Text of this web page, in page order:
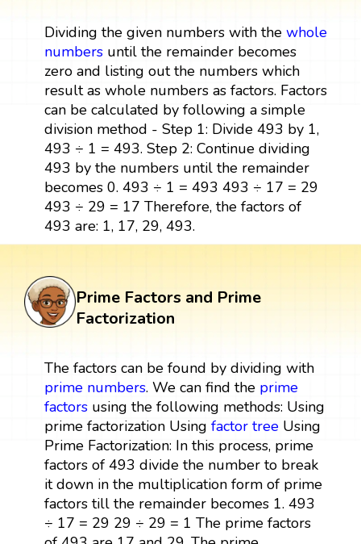
Dividing the given numbers with the whole
numbersuntil the remainder becomes
zero and listing out the numbers which
result as whole numbers as factors. Factors
can be calculated by following a simple
division method - Step 1: Divide 493 by 1,
493 ÷ 1 = 493. Step 2: Continue dividing
493 by the numbers until the remainder
becomes 0. 493 ÷ 1 = 493 493 ÷ 17 = 29
493 ÷ 29 = 17 Therefore, the factors of
493 are: 1, 17, 29, 493.
Prime Factors and Prime
Factorization
The factors can be found by dividing with
prime numbers. We can find the prime
factorsusing the following methods: Using
prime factorization Using factor treeUsing
Prime Factorization: In this process, prime
factors of 493 divide the number to break
it down in the multiplication form of prime
factors till the remainder becomes 1. 493
÷ 17 = 29 29 ÷ 29 = 1 The prime factors